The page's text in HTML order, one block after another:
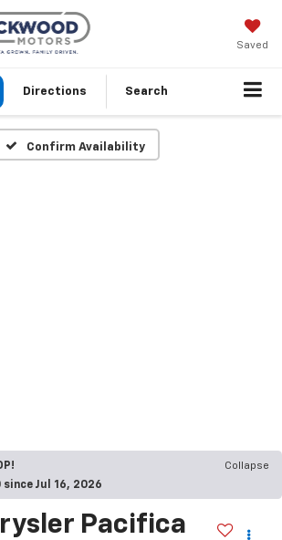
Saved
Directions Search
Confirm Availability
Collapse
Jul 16, 2026
Pacifica